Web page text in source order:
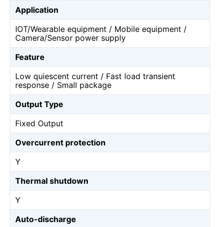
Application
IOT/Wearable equipment / Mobile equipment /
Camera/Sensor power supply
Feature
Low quiescent current / Fast load transient
response / Small package
Output Type
Fixed Output
Overcurrent protection
Y
Thermal shutdown
Y
Auto-discharge